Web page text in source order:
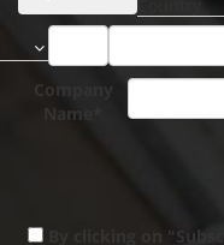
Company
Name*
By clicking on